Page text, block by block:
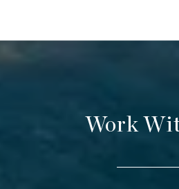
Work